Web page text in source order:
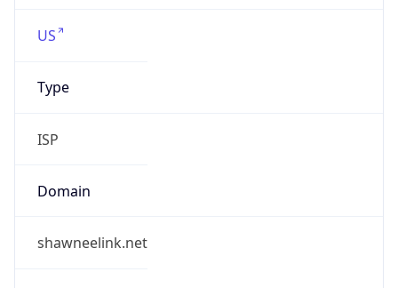
US
Type
ISP
Domain
shawneelink.net